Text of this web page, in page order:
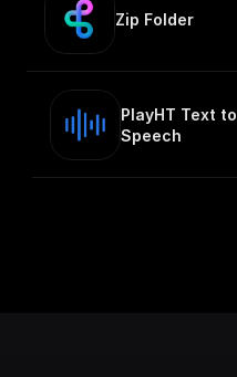
Zip Folder
PlayHT Text to
Speech